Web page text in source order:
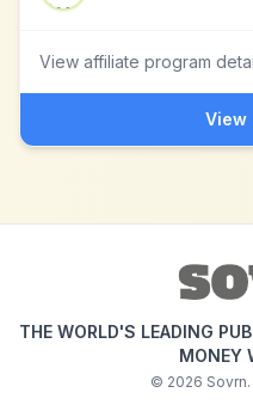
View affiliate program
View
THE WORLD'S LEADING
MONEY
© 2026